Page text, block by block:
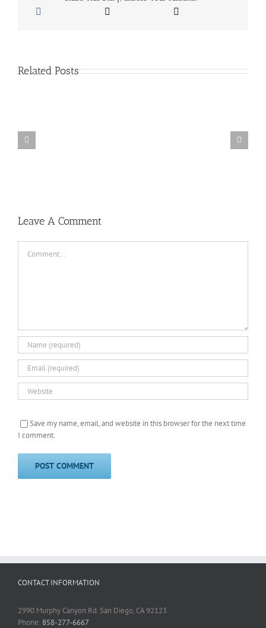
Related Posts
Leave A Comment
Save my name, email, and website in this browser for the next time
I comment.
CONTACT INFORMATION
2990 Murphy Canyon Rd. San Diego, CA 92123
Phone: 858-277-6667